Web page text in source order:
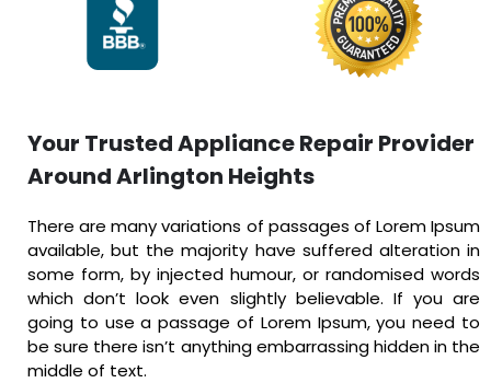
Your Trusted Appliance Repair Provider
Around Arlington Heights
There are many variations of passages of Lorem Ipsum
available, but the majority have suffered alteration in
some form, by injected humour, or randomised words
which don’t look even slightly believable. If you are
going to use a passage of Lorem Ipsum, you need to
be sure there isn’t anything embarrassing hidden in the
middle of text.